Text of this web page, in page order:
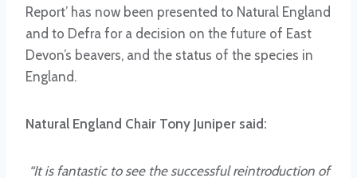
Report’ has now been presented to Natural England
and to Defra for a decision on the future of East
Devon’s beavers, and the status of the species in
England.
Natural England Chair Tony Juniper said:
“It is fantastic to see the successful reintroduction of